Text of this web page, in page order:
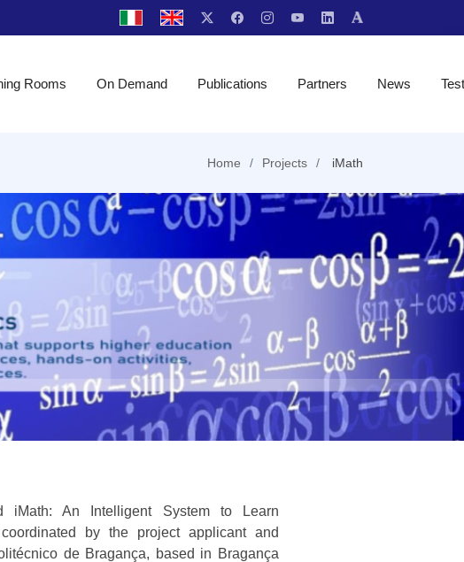
Rooms On Demand Publications Partners News
Home Projects iMath
iMath: An Intelligent System to Learn
by the project applicant and
de Bragança, based in Bragança